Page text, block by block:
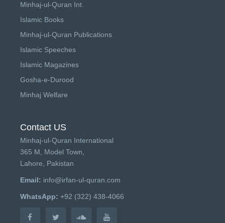
Minhaj-ul-Quran Int.
Islamic Books
Minhaj-ul-Quran Publications
Islamic Speeches
Islamic Magazines
Gosha-e-Durood
Minhaj Welfare
Contact US
Minhaj-ul-Quran International
365 M, Model Town,
Lahore, Pakistan
Email: info@irfan-ul-quran.com
WhatsApp: +92 (322) 438-4066